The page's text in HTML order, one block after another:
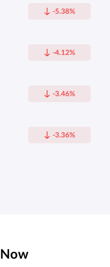
-5.38%
-4.12%
-3.46%
-3.36%
Now